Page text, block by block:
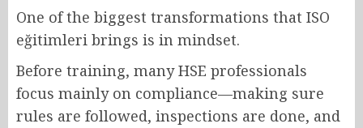
One of the biggest transformations that ISO
eğitimleri brings is in mindset.
Before training, many HSE professionals
focus mainly on compliance—making sure
rules are followed, inspections are done, and